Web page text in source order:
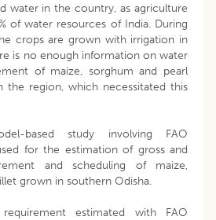
water in the country, as agriculture
of water resources of India. During
crops are grown with irrigation in
is no enough information on water
of maize, sorghum and pearl
the region, which necessitated this
based study involving FAO
for the estimation of gross and
and scheduling of maize,
grown in southern Odisha.
estimated with FAO